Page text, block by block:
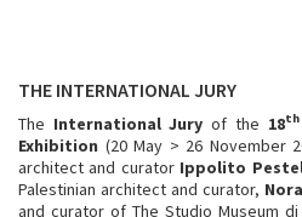
THE INTERNATIONAL JURY
The International Jury of the 18th
Exhibition (20 May > 26 November
architect and curator Ippolito
Palestinian architect and curator,
and curator of The Studio Museum di